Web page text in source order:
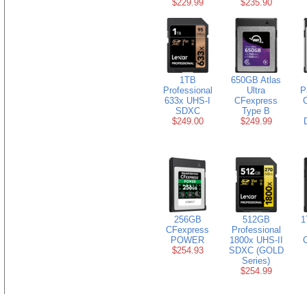
$229.99
$235.90
1TB
Professional
633x UHS-I
SDXC
$249.00
650GB Atlas
Ultra
CFexpress
Type B
$249.99
256GB
CFexpress
POWER
$254.93
512GB
Professional
1800x UHS-II
SDXC (GOLD
Series)
$254.99